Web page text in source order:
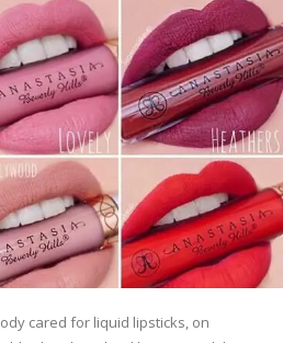
cared for liquid lipsticks, on